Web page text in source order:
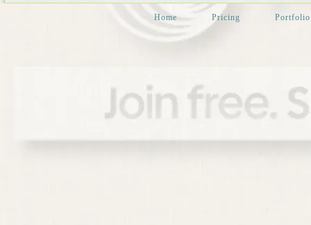
Home Pricing Portfolio